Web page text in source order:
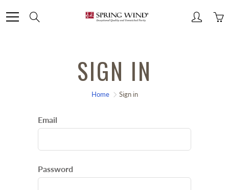
to
SIGN IN
Home Sign in
Email
Password